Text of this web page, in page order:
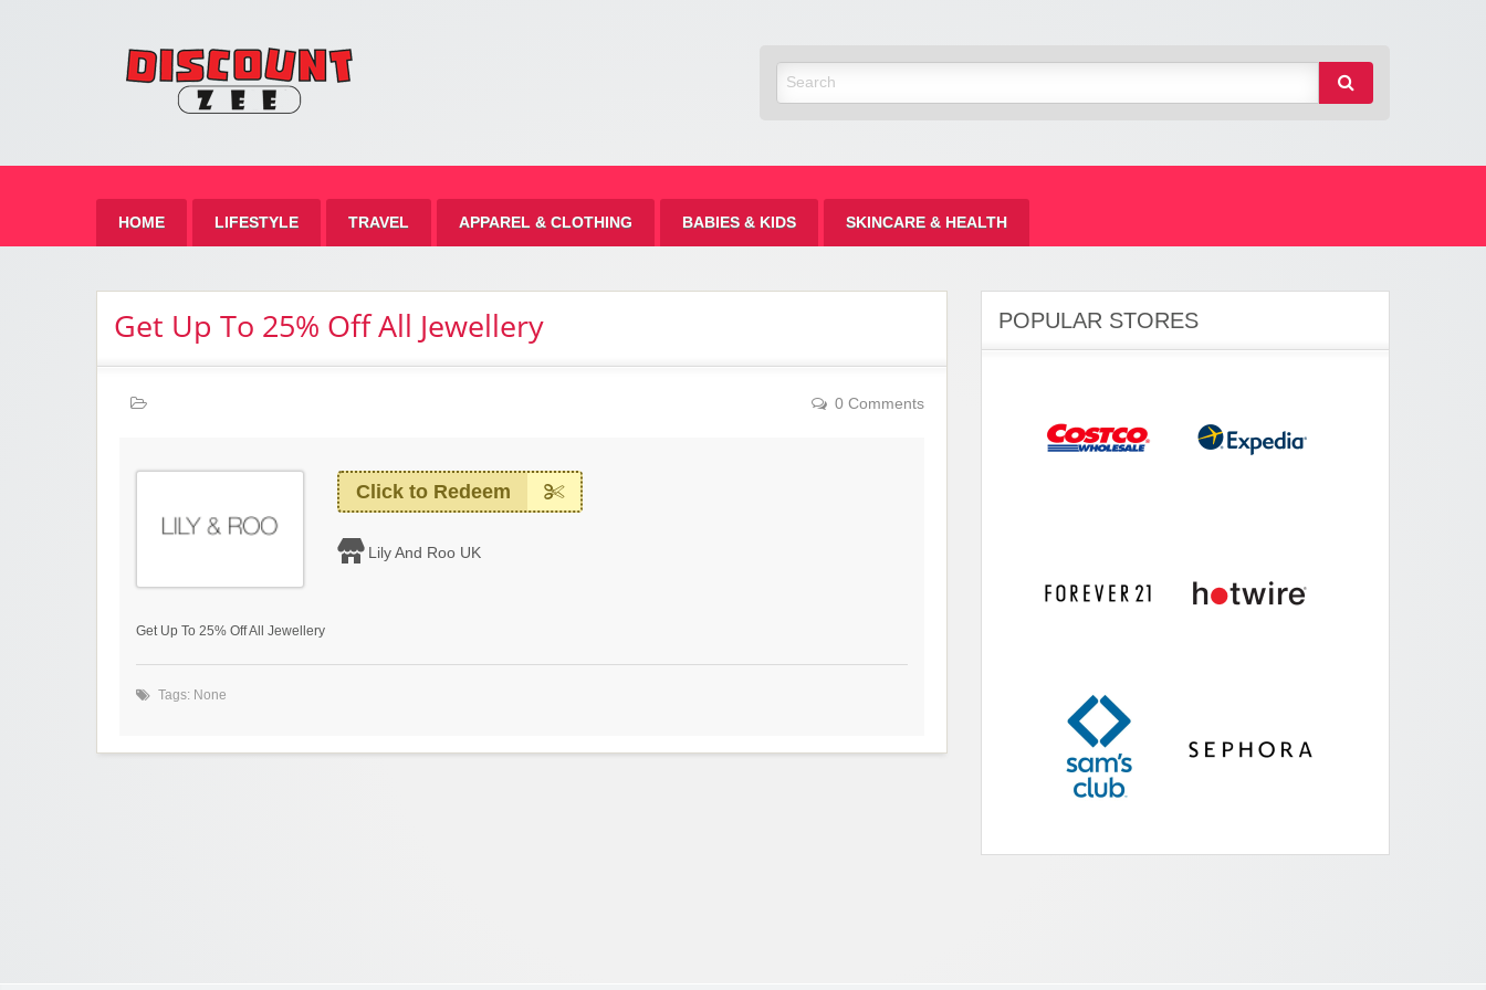
HOME LIFESTYLE TRAVEL APPAREL & CLOTHING BABIES & KIDS SKINCARE & HEALTH
Get Up To 25% Off All Jewellery
0 Comments
Click to Redeem
Lily And Roo UK
Get Up To 25% Off All Jewellery
Tags: None
POPULAR STORES